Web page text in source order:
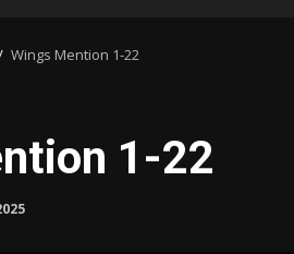
Wings Mention 1-22
1-22